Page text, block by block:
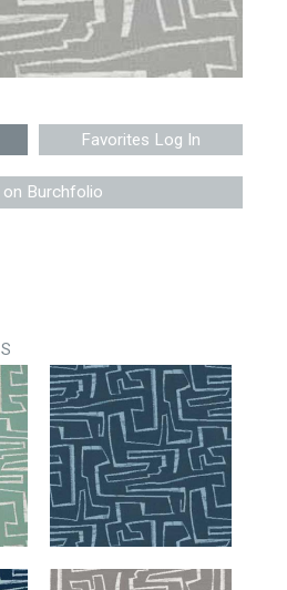
Favorites Log In
on Burchfolio